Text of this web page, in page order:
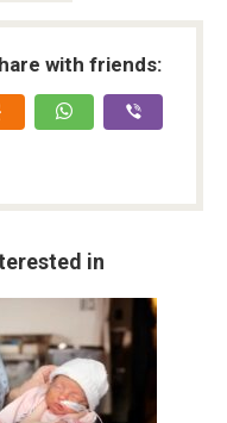
with friends:
in